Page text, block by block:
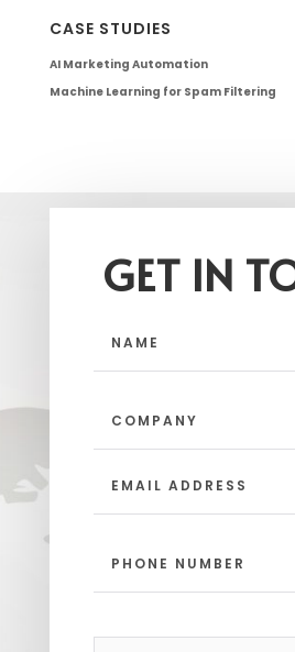
CASE STUDIES
AI Marketing Automation
Machine Learning for Spam Filtering
GET IN